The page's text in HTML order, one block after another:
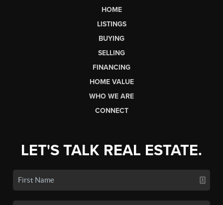
HOME
LISTINGS
BUYING
SELLING
FINANCING
HOME VALUE
WHO WE ARE
CONNECT
LET'S TALK REAL ESTATE.